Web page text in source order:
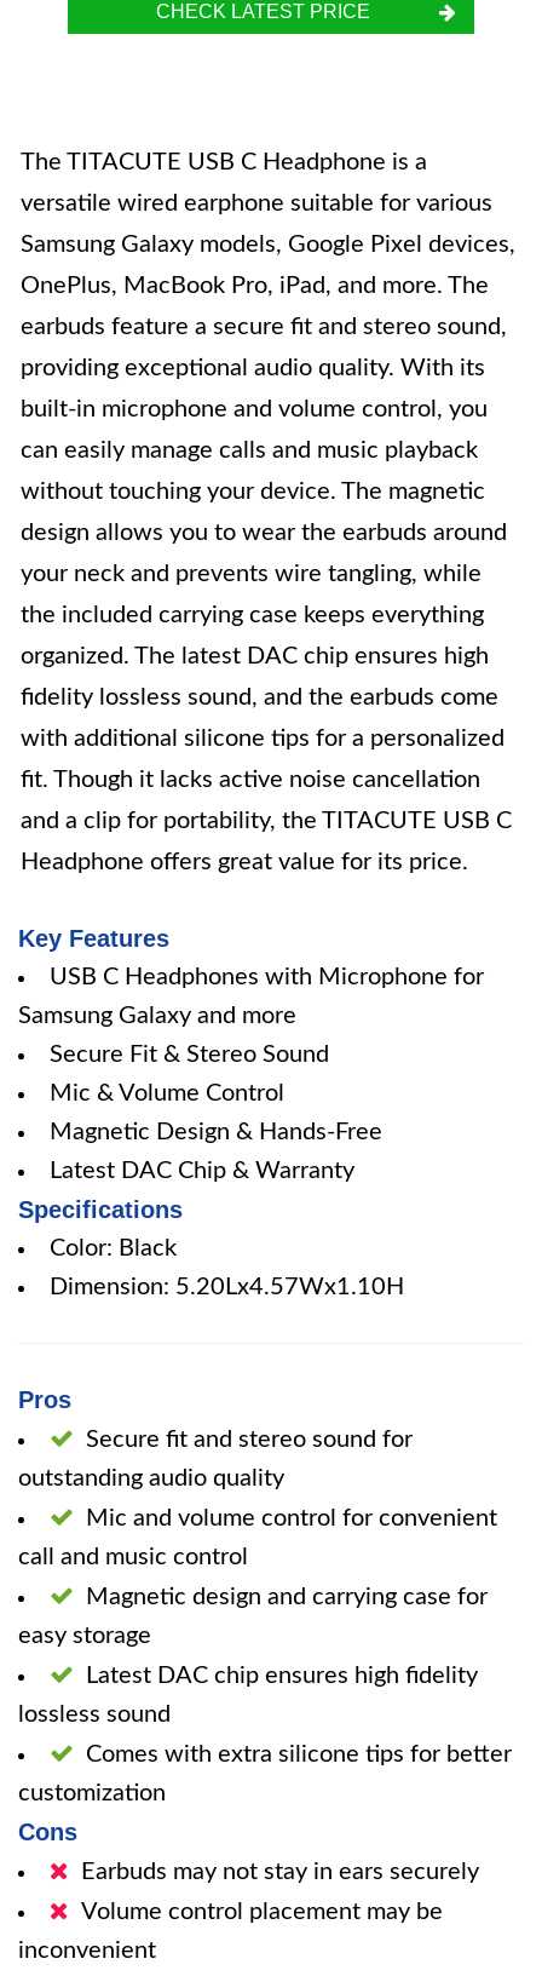
CHECK LATEST PRICE
The TITACUTE USB C Headphone is a
versatile wired earphone suitable for various
Samsung Galaxy models, Google Pixel devices,
OnePlus, MacBook Pro, iPad, and more. The
earbuds feature a secure fit and stereo sound,
providing exceptional audio quality. With its
built-in microphone and volume control, you
can easily manage calls and music playback
without touching your device. The magnetic
design allows you to wear the earbuds around
your neck and prevents wire tangling, while
the included carrying case keeps everything
organized. The latest DAC chip ensures high
fidelity lossless sound, and the earbuds come
with additional silicone tips for a personalized
fit. Though it lacks active noise cancellation
and a clip for portability, the TITACUTE USB C
Headphone offers great value for its price.
Key Features
USB C Headphones with Microphone for
Samsung Galaxy and more
Secure Fit & Stereo Sound
Mic & Volume Control
Magnetic Design & Hands-Free
Latest DAC Chip & Warranty
Specifications
Color: Black
Dimension: 5.20Lx4.57Wx1.10H
Pros
Secure fit and stereo sound for
outstanding audio quality
Mic and volume control for convenient
call and music control
Magnetic design and carrying case for
easy storage
Latest DAC chip ensures high fidelity
lossless sound
Comes with extra silicone tips for better
customization
Cons
Earbuds may not stay in ears securely
Volume control placement may be
inconvenient